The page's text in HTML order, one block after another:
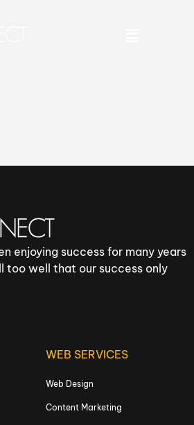
enjoying success for many years
too well that our success only
WEB SERVICES
Web Design
Content Marketing